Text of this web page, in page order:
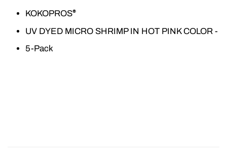
KOKOPROS®
UV DYED MICRO SHRIMP IN HOT PINK COLOR -
5-Pack